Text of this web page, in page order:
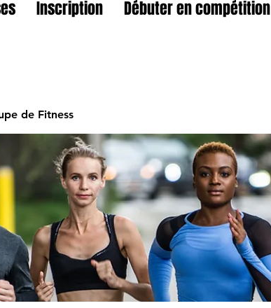
Inscription Débuter en compétition
de Fitness